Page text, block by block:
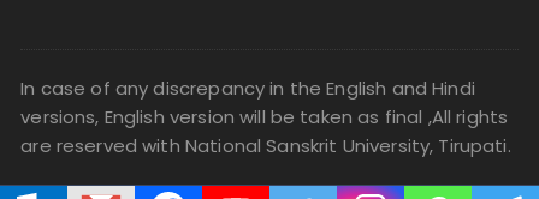
In case of any discrepancy in the English and Hindi
versions, English version will be taken as final ,All rights
are reserved with National Sanskrit University, Tirupati.